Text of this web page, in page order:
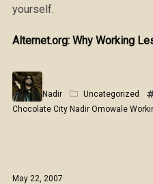
yourself.
Alternet.org: Why Working
Nadir Uncategorized
Chocolate City Nadir Omowale
May 22, 2007